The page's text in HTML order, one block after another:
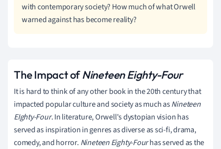
with contemporary society? How much of what Orwell
warned against has become reality?
The Impact ofNineteen Eighty-Four
It is hard to think of any other book in the 20th century that
impacted popular culture and society as much asNineteen
EIghty-Four. In literature, Orwell's dystopian vision has
served as inspiration in genres as diverse as sci-fi, drama,
comedy, and horror. Nineteen Eighty-Fourhas served as the